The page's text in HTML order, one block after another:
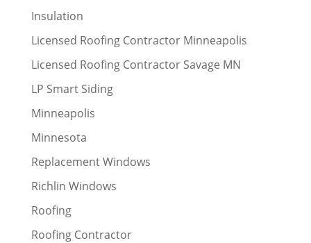
Insulation
Licensed Roofing Contractor Minneapolis
Licensed Roofing Contractor Savage MN
LP Smart Siding
Minneapolis
Minnesota
Replacement Windows
Richlin Windows
Roofing
Roofing Contractor